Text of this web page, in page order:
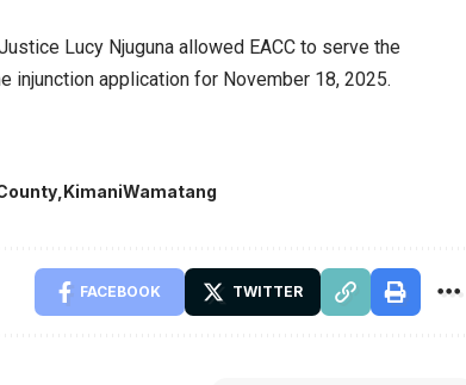
Lucy Njuguna allowed EACC to serve the
injunction application for November 18, 2025.
KimaniWamatang
FACEBOOK TWITTER